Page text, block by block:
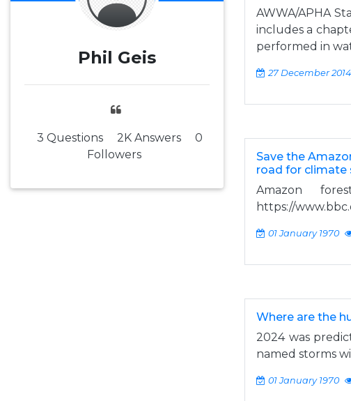
Phil Geis
3 Questions 2K Answers
0
Followers
AWWA/APHA
includes a
performed in
27 December 2014
Save the
road for
Amazon
https://
01 January 1970
Where are the
2024 was
named storms
01 January 1970